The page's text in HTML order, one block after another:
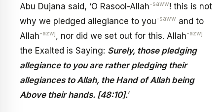
Abu Dujana said, ‘O Rasool-Allah-saww! this is not
why we pledged allegiance to you-saww and to
Allah-azwj, nor did we set out for this. Allah-azwj
the Exalted is Saying: Surely, those pledging
allegiance to you are rather pledging their
allegiances to Allah, the Hand of Allah being
Above their hands. [48:10].’